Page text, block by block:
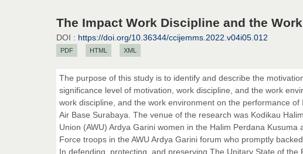
The Impact Work Discipline and the
DOI : https://doi.org/10.36344/ccijemms.2022.v04i05.012
PDF HTML XML
The purpose of this study is to identify and describe the
significance level of motivation, work discipline, and the work
work discipline, and the work environment on the performance
Air Base Surabaya. The venue of the research was Kodikau
Union (AWU) Ardya Garini women in the Halim Perdana
Force troops in the AWU Ardya Garini forum who promptly
In defending, protecting, and preserving The Unitary State of